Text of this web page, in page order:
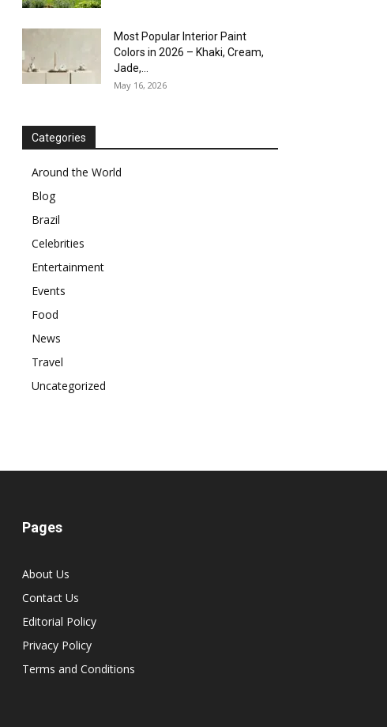
Most Popular Interior Paint
Colors in 2026 – Khaki, Cream,
Jade,...
May 16, 2026
Categories
Around the World
Blog
Brazil
Celebrities
Entertainment
Events
Food
News
Travel
Uncategorized
Pages
About Us
Contact Us
Editorial Policy
Privacy Policy
Terms and Conditions